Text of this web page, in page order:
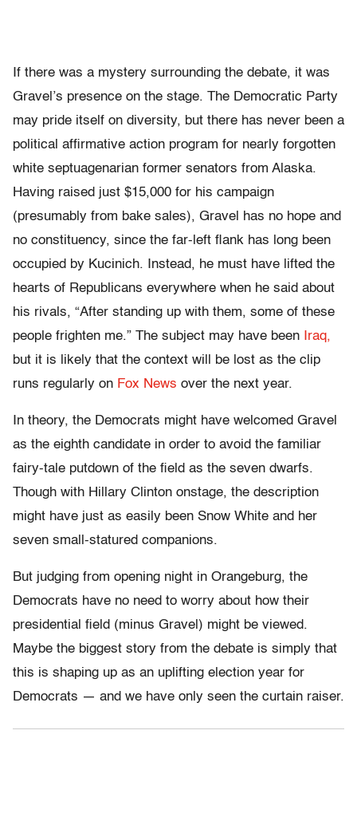
If there was a mystery surrounding the debate, it was
Gravel’s presence on the stage. The Democratic Party
may pride itself on diversity, but there has never been a
political affirmative action program for nearly forgotten
white septuagenarian former senators from Alaska.
Having raised just $15,000 for his campaign
(presumably from bake sales), Gravel has no hope and
no constituency, since the far-left flank has long been
occupied by Kucinich. Instead, he must have lifted the
hearts of Republicans everywhere when he said about
his rivals, “After standing up with them, some of these
people frighten me.” The subject may have been
Iraq,
but it is likely that the context will be lost as the clip
runs regularly on Fox News over the next year.
In theory, the Democrats might have welcomed Gravel
as the eighth candidate in order to avoid the familiar
fairy-tale putdown of the field as the seven dwarfs.
Though with Hillary Clinton onstage, the description
might have just as easily been Snow White and her
seven small-statured companions.
But judging from opening night in Orangeburg, the
Democrats have no need to worry about how their
presidential field (minus Gravel) might be viewed.
Maybe the biggest story from the debate is simply that
this is shaping up as an uplifting election year for
Democrats — and we have only seen the curtain raiser.